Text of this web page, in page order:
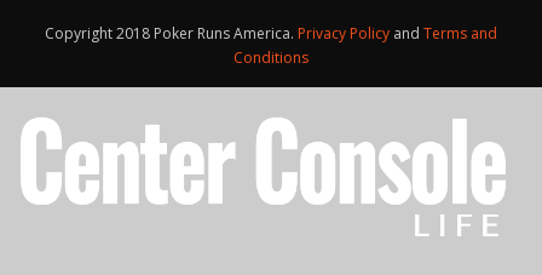
Copyright 2018 Poker Runs America. Privacy Policy and Terms and
Conditions